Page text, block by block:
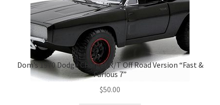
Dom’s 1970 Dodge Charger R/T Off Road Version “Fast &
Furious 7”
$50.00